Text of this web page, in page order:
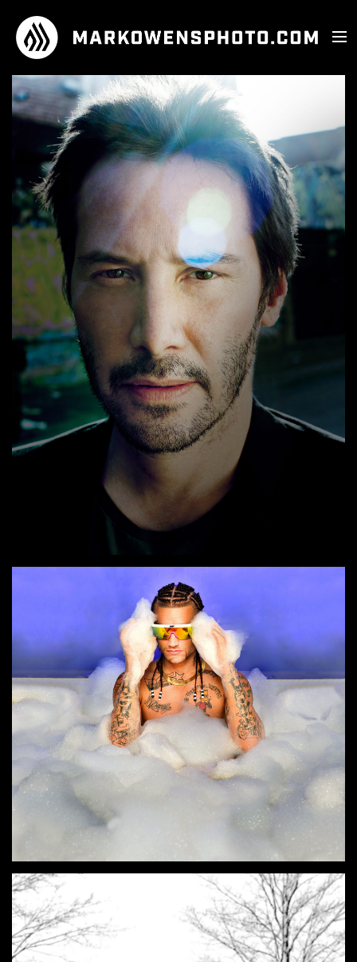
PHOTOGRAPHY
MUSICIANS
ATHLETES
PERSONALITIES
ADVERTISING
FASHION / BEAUTY
PERFORMANCE
KASKADE
SNOOP
FILM
SHOP
ABOUT
INSTAGRAM
FACEBOOK
TWITTER
EMAIL